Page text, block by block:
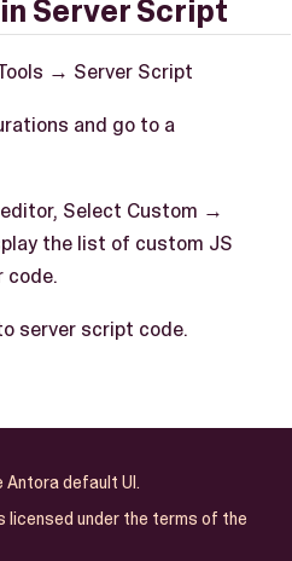
Server Script
→ Server Script
and go to a
Select Custom →
the list of custom JS
code.
server script code.
Antora default UI.
licensed under the terms of the